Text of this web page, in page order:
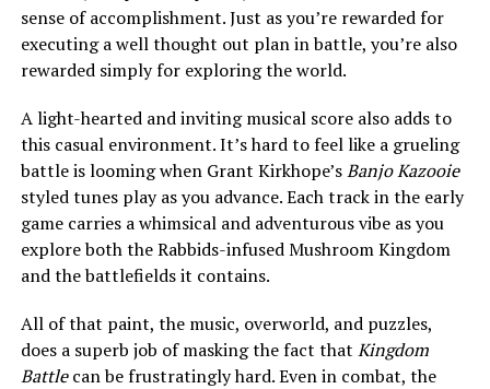
sense of accomplishment. Just as you’re rewarded for
executing a well thought out plan in battle, you’re also
rewarded simply for exploring the world.
A light-hearted and inviting musical score also adds to
this casual environment. It’s hard to feel like a grueling
battle is looming when Grant Kirkhope’sBanjo Kazooie
styled tunes play as you advance. Each track in the early
game carries a whimsical and adventurous vibe as you
explore both the Rabbids-infused Mushroom Kingdom
and the battlefields it contains.
All of that paint, the music, overworld, and puzzles,
does a superb job of masking the fact that Kingdom
Battlecan be frustratingly hard. Even in combat, the